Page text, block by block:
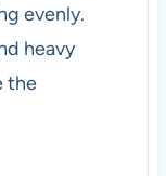
evenly.
heavy
the